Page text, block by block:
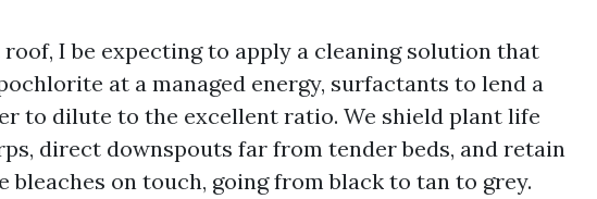
roof, I be expecting to apply a cleaning solution that
at a managed energy, surfactants to lend a
to dilute to the excellent ratio. We shield plant life
direct downspouts far from tender beds, and retain
bleaches on touch, going from black to tan to grey.